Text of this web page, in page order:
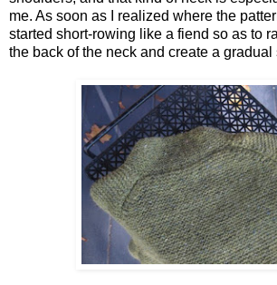
me. As soon as I realized where the
started short-rowing like a fiend so as to
the back of the neck and create a gradual